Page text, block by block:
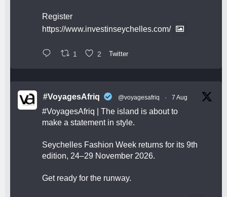
Register
https://www.investinseychelles.com/
1 2 Twitter
#VoyagesAfriq @voyagesafriq · 7 Aug
#VoyagesAfriq | The island is about to
make a statement in style.
Seychelles Fashion Week returns for its 9th
edition, 24–29 November 2026.
Get ready for the runway.